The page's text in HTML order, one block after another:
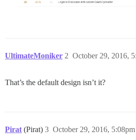
UltimateMoniker October 29, 2016,
2
That’s the default design isn’t it?
Pirat (Pirat) October 29, 2016, 5:08pm
3